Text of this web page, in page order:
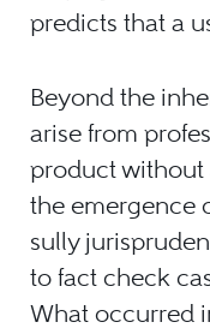
predicts that a
Beyond the
arise from
product without
the emergence
sully
to fact check
What occurred